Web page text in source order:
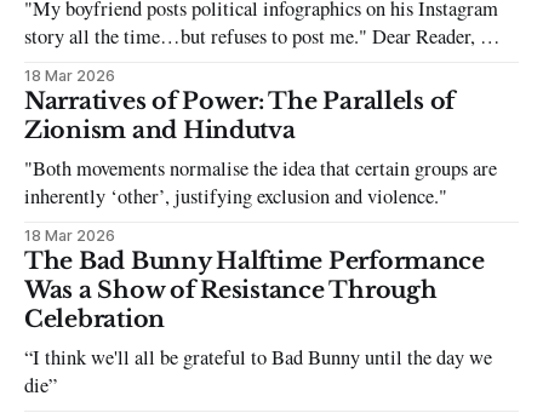
"My boyfriend posts political infographics on his Instagram
story all the time…but refuses to post me." Dear Reader, My
sincerest apologies that you have been put in this scenario. It
can be tough dating a guy who refuses to post you. I often hear
the infuriating excuses:
18 Mar 2026
Narratives of Power: The Parallels of
Zionism and Hindutva
"Both movements normalise the idea that certain groups are
inherently ‘other’, justifying exclusion and violence."
18 Mar 2026
The Bad Bunny Halftime Performance
Was a Show of Resistance Through
Celebration
“I think we'll all be grateful to Bad Bunny until the day we
die”